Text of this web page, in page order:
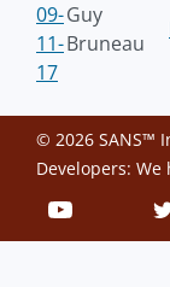
09-
11-
17
Guy
Bruneau
© 2026 SANS™
Developers: We